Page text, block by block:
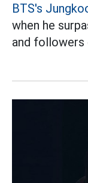
BTS's
when he
and followers